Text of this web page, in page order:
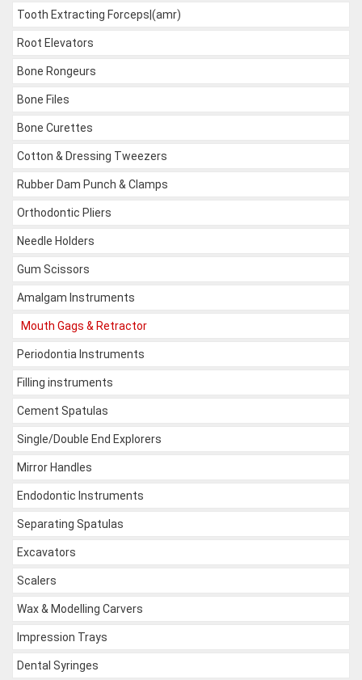
Tooth Extracting Forceps|(amr)
Root Elevators
Bone Rongeurs
Bone Files
Bone Curettes
Cotton & Dressing Tweezers
Rubber Dam Punch & Clamps
Orthodontic Pliers
Needle Holders
Gum Scissors
Amalgam Instruments
Mouth Gags & Retractor
Periodontia Instruments
Filling instruments
Cement Spatulas
Single/Double End Explorers
Mirror Handles
Endodontic Instruments
Separating Spatulas
Excavators
Scalers
Wax & Modelling Carvers
Impression Trays
Dental Syringes